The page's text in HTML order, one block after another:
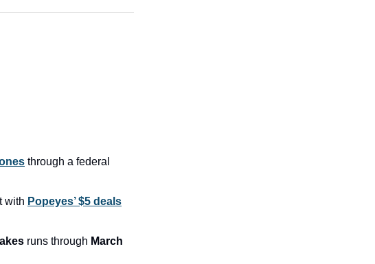
through a federal
with Popeyes’ $5 deals
runs through March